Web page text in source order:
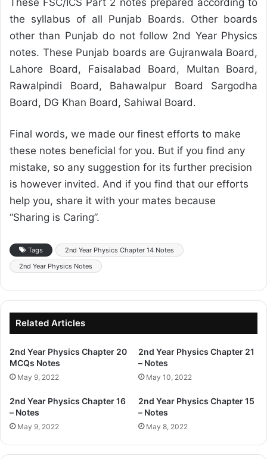
the syllabus of all Punjab Boards. Other boards
other than Punjab do not follow 2nd Year Physics
notes. These Punjab boards are Gujranwala Board,
Lahore Board, Faisalabad Board, Multan Board,
Rawalpindi Board, Bahawalpur Board Sargodha
Board, DG Khan Board, Sahiwal Board.
Final words, we made our finest efforts to make
these notes beneficial for you. But if you find any
mistake, so any suggestion for its further precision
is however invited. And if you find that our efforts
help you, share it with your mates because
“Sharing is Caring”.
Tags
2nd Year Physics Chapter 14 Notes
2nd Year Physics Notes
Related Articles
2nd Year Physics Chapter 20
MCQs Notes
May 9, 2022
2nd Year Physics Chapter 21
– Notes
May 10, 2022
2nd Year Physics Chapter 16
– Notes
May 9, 2022
2nd Year Physics Chapter 15
– Notes
May 8, 2022